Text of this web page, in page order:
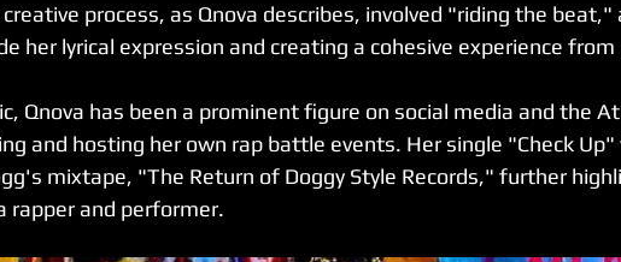
creative process, as Qnova describes, involved "riding the
her lyrical expression and creating a cohesive experience
Qnova has been a prominent figure on social media and the
and hosting her own rap battle events. Her single "Check
mixtape, "The Return of Doggy Style Records," further
rapper and performer.